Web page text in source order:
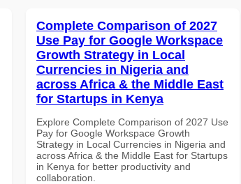
Complete Comparison of 2027
Use Pay for Google Workspace
Growth Strategy in Local
Currencies in Nigeria and
across Africa & the Middle East
for Startups in Kenya
Explore Complete Comparison of 2027 Use
Pay for Google Workspace Growth
Strategy in Local Currencies in Nigeria and
across Africa & the Middle East for Startups
in Kenya for better productivity and
collaboration.